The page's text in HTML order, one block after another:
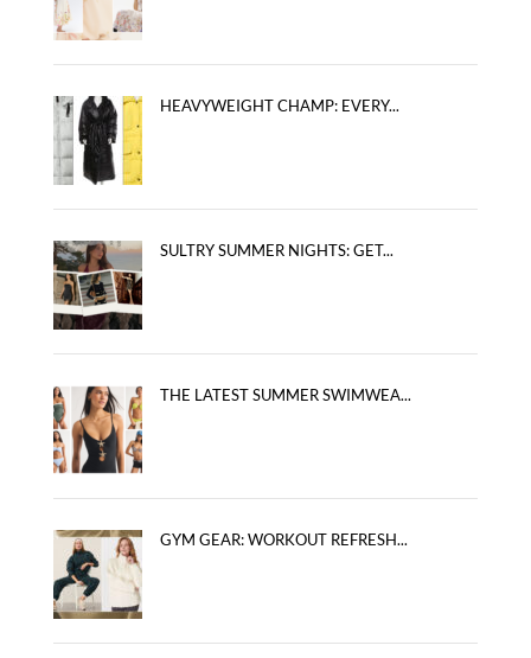
HEAVYWEIGHT CHAMP: EVERY...
SULTRY SUMMER NIGHTS: GET...
THE LATEST SUMMER SWIMWEA...
GYM GEAR: WORKOUT REFRESH...